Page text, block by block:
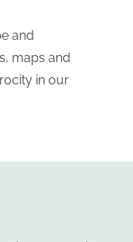
and
maps and
in our